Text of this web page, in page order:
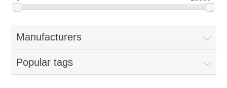
Manufacturers
Popular tags